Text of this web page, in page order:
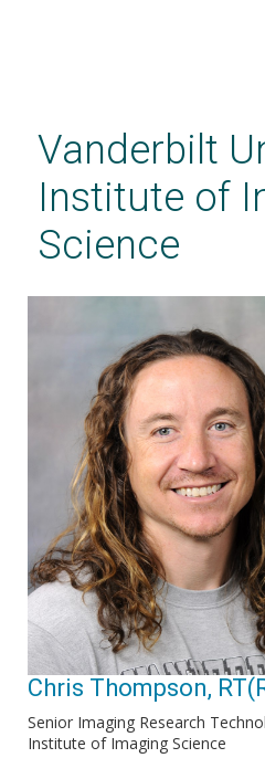
contentVanderbilt
Institute of
Science
Chris Thompson,
Senior Imaging Research
Institute of Imaging Science